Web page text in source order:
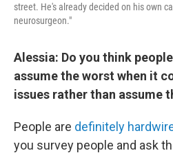
street. He's already decided on his own
neurosurgeon."
Alessia: Do you think
assume the worst when it
issues rather than assume
People are definitely
you survey people and ask